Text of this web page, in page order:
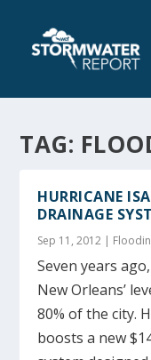
TAG:
HURRICANE
DRAINAGE
Sep 11, 2012 |
Seven years
New Orleans’
80% of the city.
boosts a new